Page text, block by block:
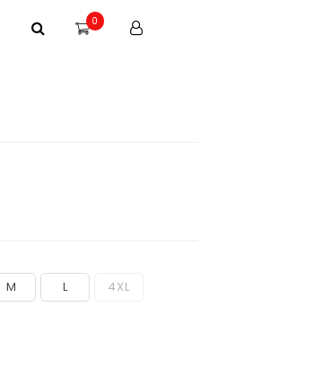
0
M L 4XL